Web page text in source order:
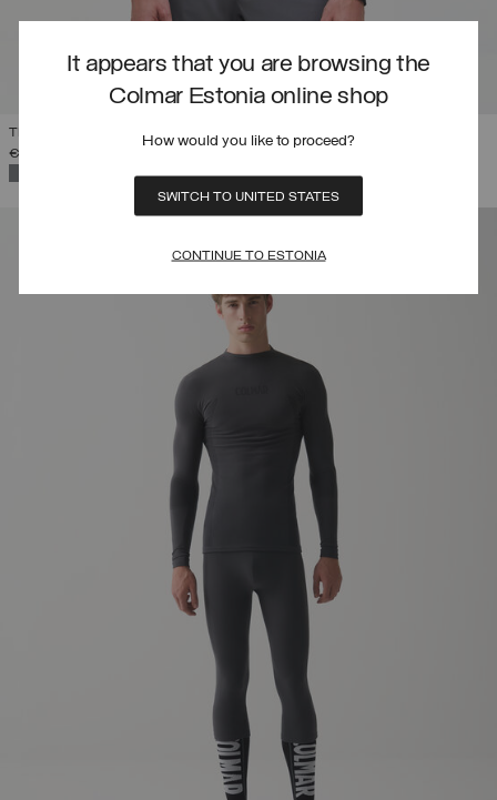
It appears that you are browsing the
Colmar Estonia online shop
How would you like to proceed?
SWITCH TO UNITED STATES
CONTINUE TO ESTONIA
THERMAL SKI SWEATSHIRT WITH HALF-ZIP
€ 199,00